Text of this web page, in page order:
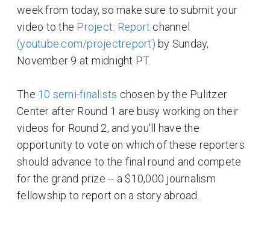
week from today, so make sure to submit your
video to the Project: Report channel
(youtube.com/projectreport) by Sunday,
November 9 at midnight PT.
The 10 semi-finalists chosen by the Pulitzer
Center after Round 1 are busy working on their
videos for Round 2, and you'll have the
opportunity to vote on which of these reporters
should advance to the final round and compete
for the grand prize -- a $10,000 journalism
fellowship to report on a story abroad.